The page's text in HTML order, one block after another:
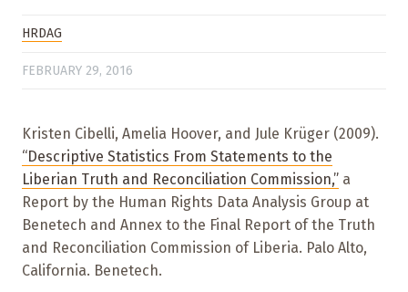
HRDAG
FEBRUARY 29, 2016
Kristen Cibelli, Amelia Hoover, and Jule Krüger (2009).
“Descriptive Statistics From Statements to the
Liberian Truth and Reconciliation Commission,” a
Report by the Human Rights Data Analysis Group at
Benetech and Annex to the Final Report of the Truth
and Reconciliation Commission of Liberia. Palo Alto,
California. Benetech.